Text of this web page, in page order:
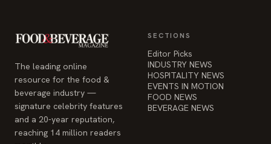
The leading online
resource for the food &
beverage industry —
signature celebrity features
and a 20-year reputation,
reaching 14 million readers
SECTIONS
Editor Picks
INDUSTRY NEWS
HOSPITALITY NEWS
EVENTS IN MOTION
FOOD NEWS
BEVERAGE NEWS